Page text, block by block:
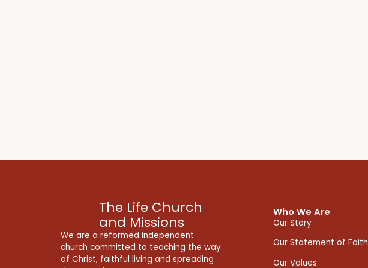
The Life Church
and Missions
We are a reformed independent
church committed to teaching the way
of Christ, faithful living and spreading
Who We Are
Our Story
Our Statement of Faith
Our Values